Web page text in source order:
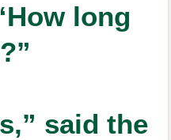
long
said the